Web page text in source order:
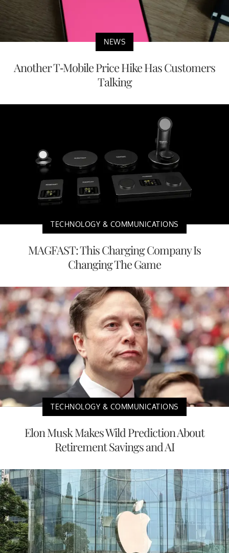
NEWS
Another T-Mobile Price Hike Has Customers
Talking
TECHNOLOGY & COMMUNICATIONS
MAGFAST: This Charging Company Is
Changing The Game
TECHNOLOGY & COMMUNICATIONS
Elon Musk Makes Wild Prediction About
Retirement Savings and AI